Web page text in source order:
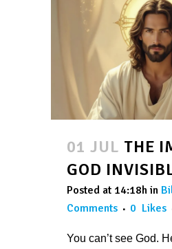
01 JUL THE
GOD
Posted at 14:18h in
Comments
0 Likes
You can’t see God.